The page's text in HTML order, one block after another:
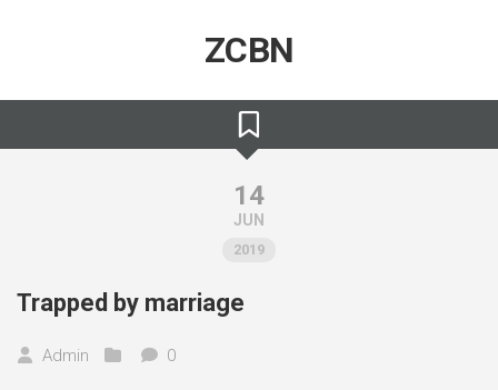
ZCBN
14
JUN
2019
Trapped by marriage
Admin 0